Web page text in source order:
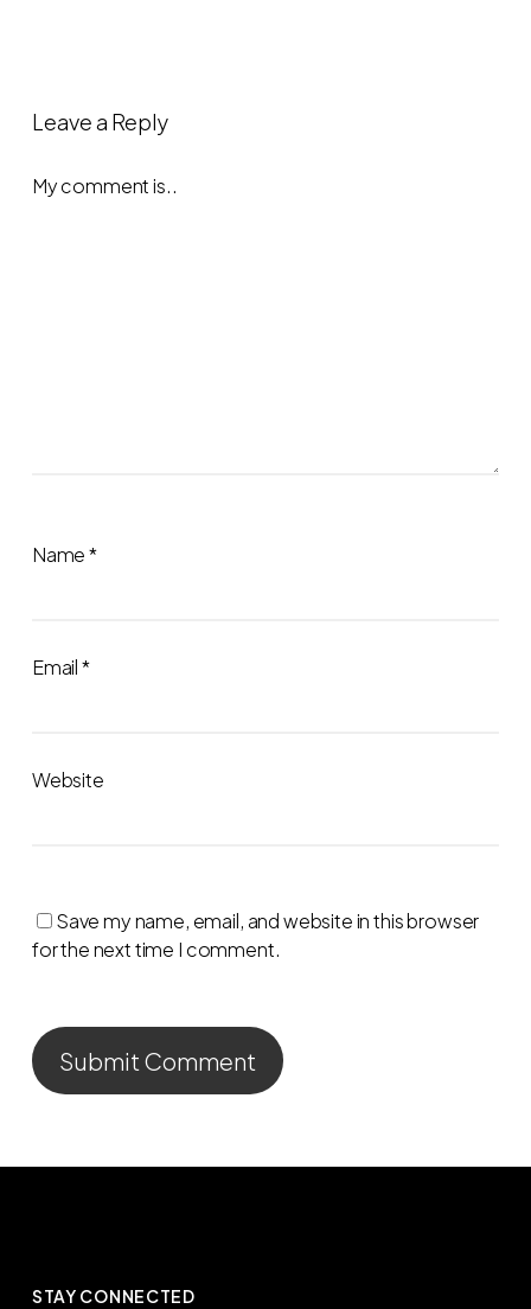
Leave a Reply
My comment is..
Name*
Email*
Website
Save my name, email, and website in this browser
for the next time I comment.
STAY CONNECTED